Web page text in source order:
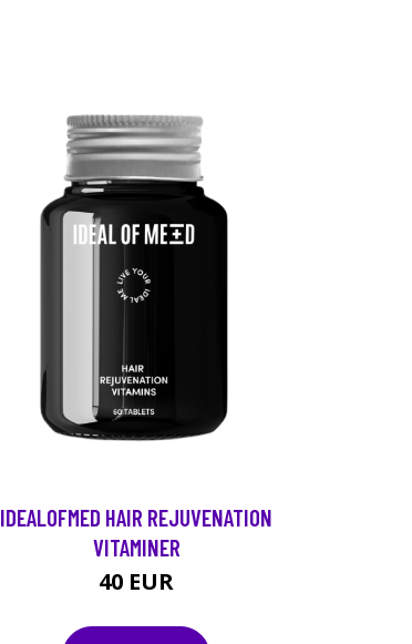
IDEALOFMED HAIR REJUVENATION
VITAMINER
40 EUR